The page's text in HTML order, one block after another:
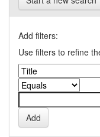
Add filters:
Use filters to refine